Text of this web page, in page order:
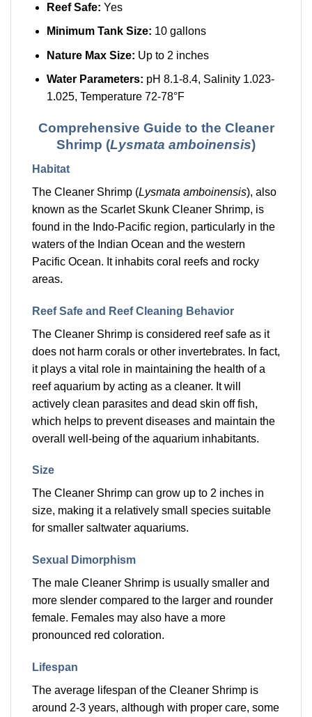
Reef Safe: Yes
Minimum Tank Size: 10 gallons
Nature Max Size: Up to 2 inches
Water Parameters: pH 8.1-8.4, Salinity 1.023-
1.025, Temperature 72-78°F
Comprehensive Guide to the Cleaner
Shrimp (Lysmata amboinensis)
Habitat
The Cleaner Shrimp (Lysmata amboinensis), also
known as the Scarlet Skunk Cleaner Shrimp, is
found in the Indo-Pacific region, particularly in the
waters of the Indian Ocean and the western
Pacific Ocean. It inhabits coral reefs and rocky
areas.
Reef Safe and Reef Cleaning Behavior
The Cleaner Shrimp is considered reef safe as it
does not harm corals or other invertebrates. In fact,
it plays a vital role in maintaining the health of a
reef aquarium by acting as a cleaner. It will
actively clean parasites and dead skin off fish,
which helps to prevent diseases and maintain the
overall well-being of the aquarium inhabitants.
Size
The Cleaner Shrimp can grow up to 2 inches in
size, making it a relatively small species suitable
for smaller saltwater aquariums.
Sexual Dimorphism
The male Cleaner Shrimp is usually smaller and
more slender compared to the larger and rounder
female. Females may also have a more
pronounced red coloration.
Lifespan
The average lifespan of the Cleaner Shrimp is
around 2-3 years, although with proper care, some